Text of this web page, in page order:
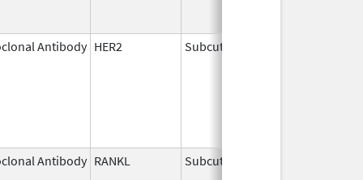
Antibody HER2 Subcutaneous
Antibody RANKL Subcutaneous